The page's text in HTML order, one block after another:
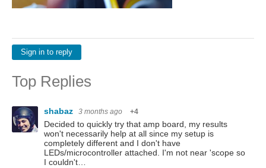
Sign in to reply
Top Replies
shabaz 3 months ago +4
Decided to quickly try that amp board, my results
won't necessarily help at all since my setup is
completely different and I don't have
LEDs/microcontroller attached. I'm not near 'scope so
I couldn't…